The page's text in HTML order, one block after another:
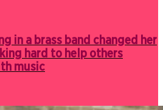
in a brass band changed her
hard to help others
music